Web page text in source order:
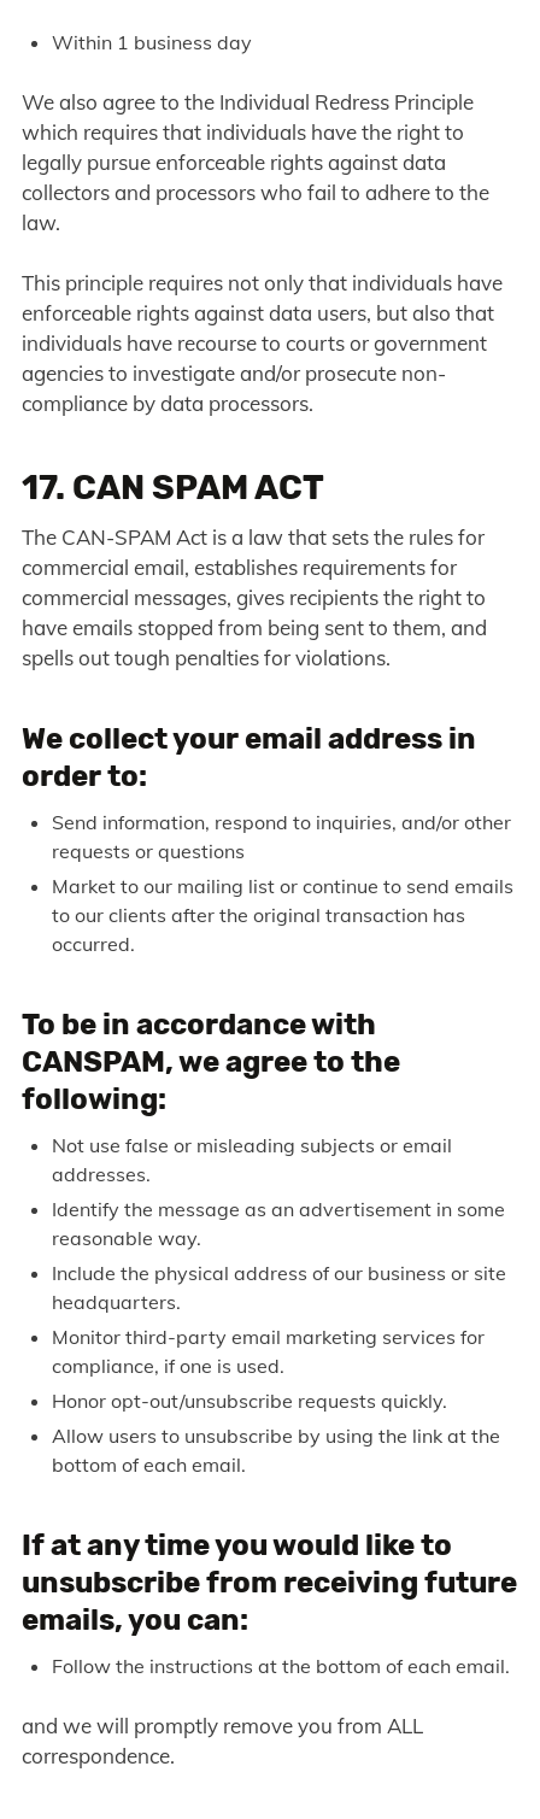
Within 1 business day
We also agree to the Individual Redress Principle
which requires that individuals have the right to
legally pursue enforceable rights against data
collectors and processors who fail to adhere to the
law.
This principle requires not only that individuals have
enforceable rights against data users, but also that
individuals have recourse to courts or government
agencies to investigate and/or prosecute non-
compliance by data processors.
17. CAN SPAM ACT
The CAN-SPAM Act is a law that sets the rules for
commercial email, establishes requirements for
commercial messages, gives recipients the right to
have emails stopped from being sent to them, and
spells out tough penalties for violations.
We collect your email address in
order to:
Send information, respond to inquiries, and/or other
requests or questions
Market to our mailing list or continue to send emails
to our clients after the original transaction has
occurred.
To be in accordance with
CANSPAM, we agree to the
following:
Not use false or misleading subjects or email
addresses.
Identify the message as an advertisement in some
reasonable way.
Include the physical address of our business or site
headquarters.
Monitor third-party email marketing services for
compliance, if one is used.
Honor opt-out/unsubscribe requests quickly.
Allow users to unsubscribe by using the link at the
bottom of each email.
If at any time you would like to
unsubscribe from receiving future
emails, you can:
Follow the instructions at the bottom of each email.
and we will promptly remove you from ALL
correspondence.